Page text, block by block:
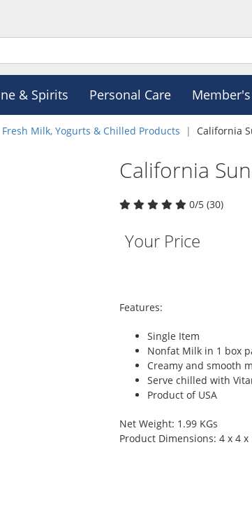
& Spirits Personal Care
Fresh Milk, Yogurts & Chilled Products California
California
0/5 (30)
Your Price
Features:
Single Item
Nonfat Milk in 1 box
Creamy and smooth
Serve chilled with
Product of USA
Net Weight: 1.99 KGs
Product Dimensions: 4 x 4 x